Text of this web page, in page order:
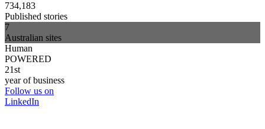
734,183
Published stories
7
Australian sites
Human
POWERED
21st
year of business
Follow us on
LinkedIn